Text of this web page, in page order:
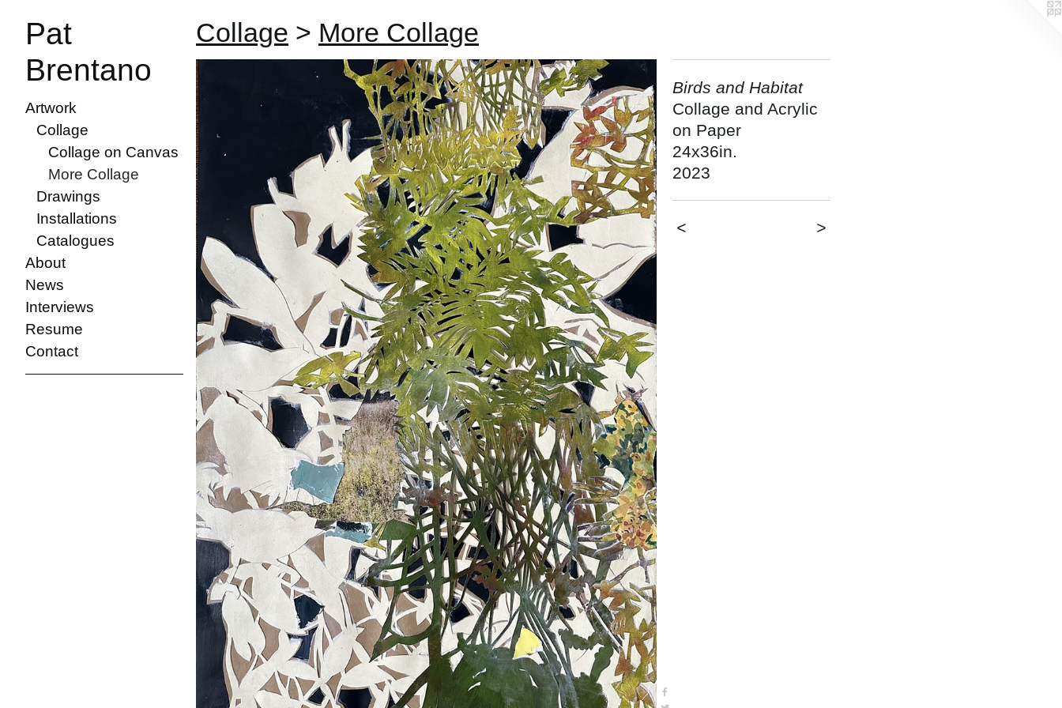
Pat
Brentano
Artwork
Collage
Collage on Canvas
More Collage
Drawings
Installations
Catalogues
About
News
Interviews
Resume
Contact
Collage > More Collage
Birds and Habitat
Collage and Acrylic
on Paper
24x36in.
2023
< >